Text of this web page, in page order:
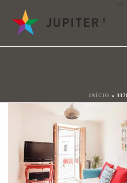
INÍCIO »
33782470